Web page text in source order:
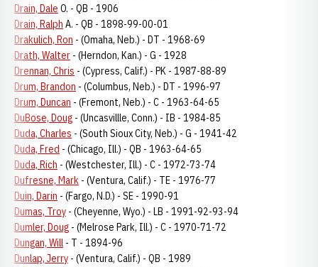
Drain, Dale O. - QB - 1906
Drain, Ralph A. - QB - 1898-99-00-01
Drakulich, Ron - (Omaha, Neb.) - DT - 1968-69
Drath, Walter - (Herndon, Kan.) - G - 1928
Drennan, Chris - (Cypress, Calif.) - PK - 1987-88-89
Drum, Brandon - (Columbus, Neb.) - DT - 1996-97
Drum, Duncan - (Fremont, Neb.) - C - 1963-64-65
DuBose, Doug - (Uncasvillle, Conn.) - IB - 1984-85
Duda, Charles - (South Sioux City, Neb.) - G - 1941-42
Duda, Fred - (Chicago, Ill.) - QB - 1963-64-65
Duda, Rich - (Westchester, Ill.) - C - 1972-73-74
Dufresne, Mark - (Ventura, Calif.) - TE - 1976-77
Duin, Darin - (Fargo, N.D.) - SE - 1990-91
Dumas, Troy - (Cheyenne, Wyo.) - LB - 1991-92-93-94
Dumler, Doug - (Melrose Park, Ill.) - C - 1970-71-72
Dungan, Will - T - 1894-96
Dunlap, Jerry - (Ventura, Calif.) - QB - 1989